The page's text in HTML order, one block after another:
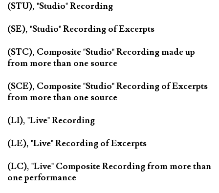
(STU), "Studio" Recording
(SE), "Studio" Recording of Excerpts
(STC), Composite "Studio" Recording made up
from more than one source
(SCE), Composite "Studio" Recording of Excerpts
from more than one source
(LI), "Live" Recording
(LE), "Live" Recording of Excerpts
(LC), "Live" Composite Recording from more than
one performance